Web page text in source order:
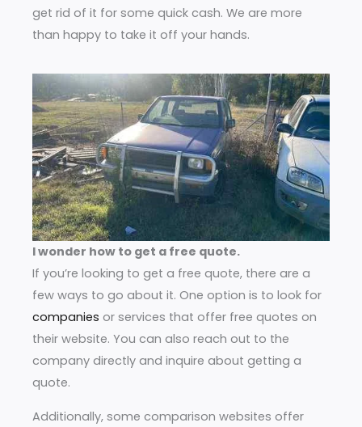
get rid of it for some quick cash. We are more
than happy to take it off your hands.
I wonder how to get a free quote.
If you’re looking to get a free quote, there are a
few ways to go about it. One option is to look for
companies or services that offer free quotes on
their website. You can also reach out to the
company directly and inquire about getting a
quote.
Additionally, some comparison websites offer